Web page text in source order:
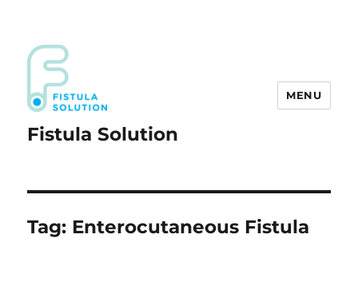
Fistula Solution
MENU
Tag: Enterocutaneous Fistula